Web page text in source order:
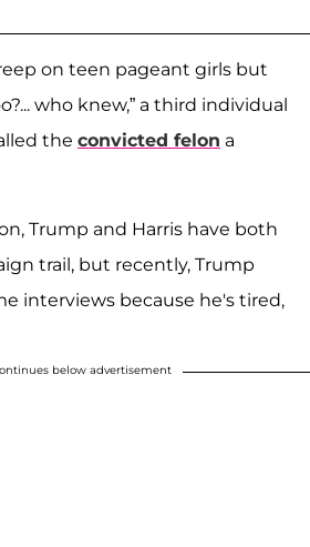
on teen pageant girls but
who knew,” a third individual
the convicted felon a
Trump and Harris have both
trail, but recently, Trump
interviews because he's tired,
below advertisement